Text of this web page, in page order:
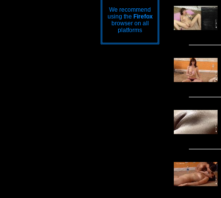
We recommend
using the Firefox
browser on all
platforms